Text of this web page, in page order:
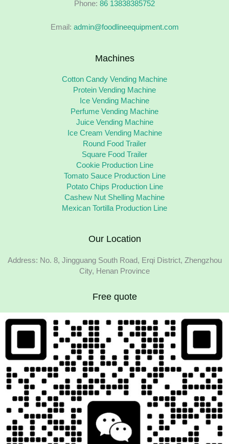
Phone: 86 13838385752
Email: admin@foodlineequipment.com
Machines
Cotton Candy Vending Machine
Protein Vending Machine
Ice Vending Machine
Perfume Vending Machine
Juice Vending Machine
Ice Cream Vending Machine
Round Food Trailer
Square Food Trailer
Cookie Production Line
Tomato Sauce Production Line
Potato Chips Production Line
Cashew Nut Shelling Machine
Mexican Tortilla Production Line
Our Location
Address: No. 8, Jingguang South Road, Erqi District, Zhengzhou
City, Henan Province
Free quote